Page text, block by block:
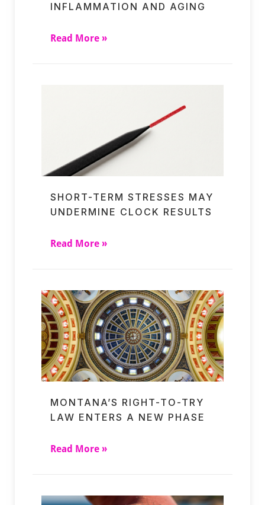
INFLAMMATION AND AGING
Read More »
SHORT-TERM STRESSES MAY
UNDERMINE CLOCK RESULTS
Read More »
MONTANA’S RIGHT-TO-TRY
LAW ENTERS A NEW PHASE
Read More »